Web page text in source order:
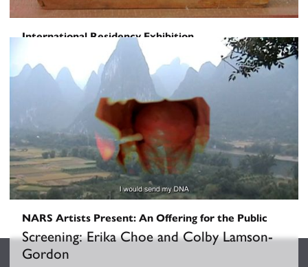
International Residency Exhibition
Toward a Sentence
June 5, 2026 - June 16, 2026
NARS Artists Present: An Offering for the Public
Screening: Erika Choe and Colby Lamson-
Gordon